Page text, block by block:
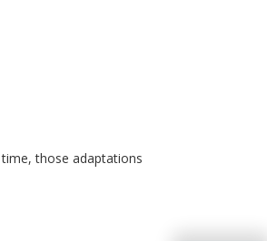
time, those adaptations